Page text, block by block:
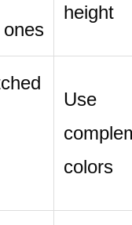
height
Use
colors